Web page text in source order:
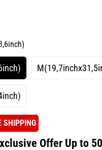
SHIPPING
Offer Up to